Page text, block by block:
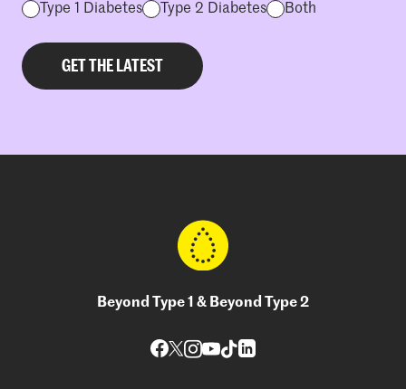
Type 1 Diabetes
Type 2 Diabetes Both
Beyond Type 1 & Beyond Type 2